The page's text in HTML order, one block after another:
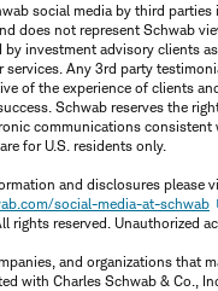
social media by third parties
does not represent Schwab
investment advisory clients
services. Any 3rd party
of the experience of clients
Schwab reserves the
communications consistent
for U.S. residents only.
and disclosures please
social-media-at-schwab
rights reserved. Unauthorized
and organizations that
with Charles Schwab & Co.,